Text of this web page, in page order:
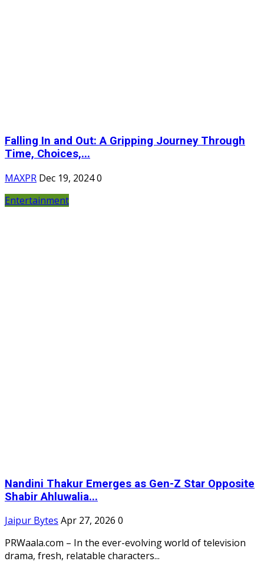
Falling In and Out: A Gripping Journey Through
Time, Choices,...
MAXPR Dec 19, 20240
Entertainment
Nandini Thakur Emerges as Gen-Z Star Opposite
Shabir Ahluwalia...
Jaipur Bytes Apr 27, 2026 0
PRWaala.com – In the ever-evolving world of television
drama, fresh, relatable characters...